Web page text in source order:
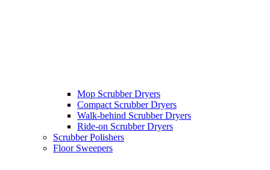
Mop Scrubber Dryers
Compact Scrubber Dryers
Walk-behind Scrubber Dryers
Ride-on Scrubber Dryers
Scrubber Polishers
Floor Sweepers